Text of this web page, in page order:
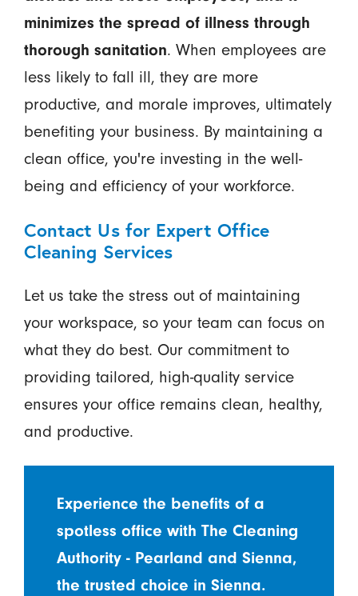
minimizes the spread of illness through
thorough sanitation. When employees are
less likely to fall ill, they are more
productive, and morale improves, ultimately
benefiting your business. By maintaining a
clean office, you're investing in the well-
being and efficiency of your workforce.
Contact Us for Expert Office
Cleaning Services
Let us take the stress out of maintaining
your workspace, so your team can focus on
what they do best. Our commitment to
providing tailored, high-quality service
ensures your office remains clean, healthy,
and productive.
Experience the benefits of a
spotless office with The Cleaning
Authority - Pearland and Sienna,
the trusted choice in Sienna.